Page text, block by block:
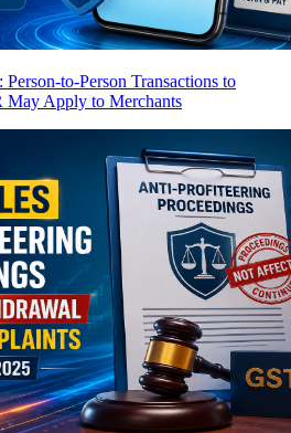
to-Person Transactions to
May Apply to Merchants